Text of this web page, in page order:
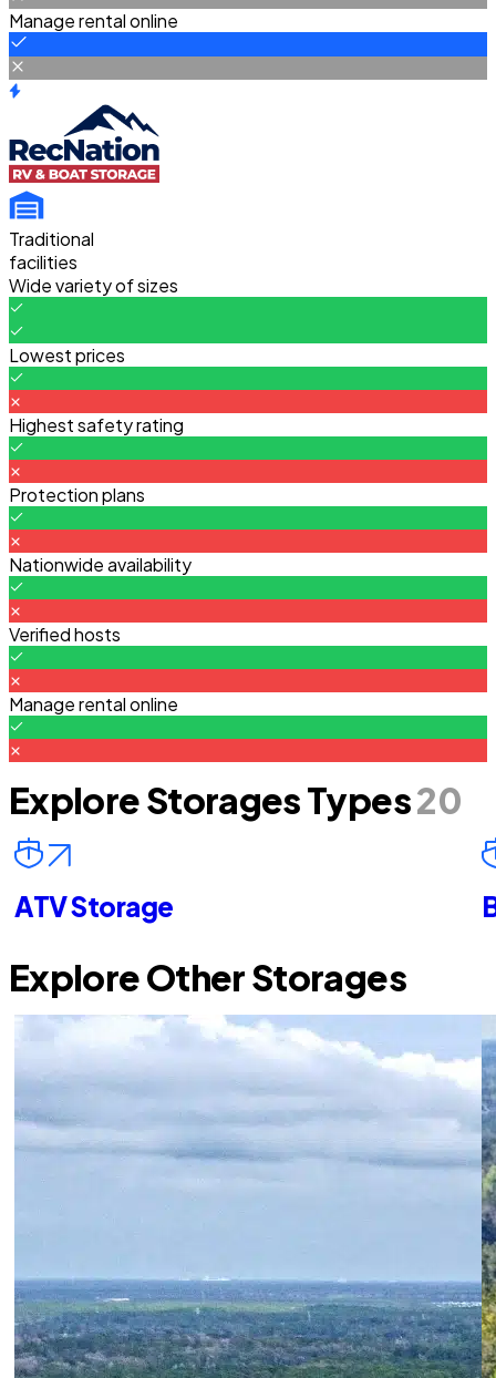
Manage rental online
Traditional
facilities
Wide variety of sizes
Lowest prices
Highest safety rating
Protection plans
Nationwide availability
Verified hosts
Manage rental online
Explore Storages Types20
ATV Storage
Explore Other Storages